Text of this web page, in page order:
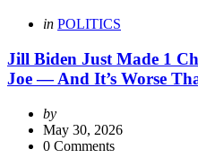
Categories
Posted
in POLITICS
Jill Biden Just Made 1
Joe — And It’s Worse
Posted
by
by
May 30, 2026
0 Comments